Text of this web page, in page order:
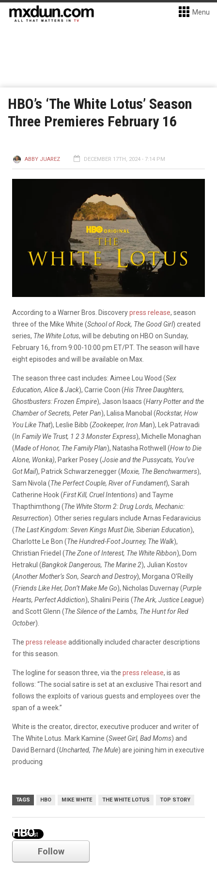
Menu
HBO’s ‘The White Lotus’ Season
Three Premieres February 16
ABBY JUAREZ DECEMBER 17TH, 2024 - 7:14 PM
According to a Warner Bros. Discoverypress release, season
three of the Mike White (School of Rock, The Good Girl) created
series, The White Lotus, will be debuting on HBO on Sunday,
February 16, from 9:00-10:00 pm ET/PT. The season will have
eight episodes and will be available on Max.
The season three cast includes: Aimee Lou Wood (Sex
Education, Alice & Jack), Carrie Coon (His Three Daughters,
Ghostbusters: Frozen Empire), Jason Isaacs (Harry Potter and the
Chamber of Secrets, Peter Pan), Lalisa Manobal (Rockstar, How
You Like That), Leslie Bibb (Zookeeper, Iron Man), Lek Patravadi
(In Family We Trust, 1 2 3 Monster Express), Michelle Monaghan
(Made of Honor, The Family Plan), Natasha Rothwell (How to Die
Alone, Wonka), Parker Posey (Josie and the Pussycats, You’ve
Got Mail), Patrick Schwarzenegger (Moxie, The Benchwarmers),
Sam Nivola (The Perfect Couple, River of Fundament), Sarah
Catherine Hook (First Kill, Cruel Intentions) and Tayme
Thapthimthong (The White Storm 2: Drug Lords, Mechanic:
Resurrection). Other series regulars include Arnas Fedaravicius
(The Last Kingdom: Seven Kings Must Die, Siberian Education),
Charlotte Le Bon (The Hundred-Foot Journey, The Walk),
Christian Friedel (The Zone of Interest, The White Ribbon), Dom
Hetrakul (Bangkok Dangerous, The Marine 2), Julian Kostov
(Another Mother’s Son, Search and Destroy), Morgana O’Reilly
(Friends Like Her, Don’t Make Me Go), Nicholas Duvernay (Purple
Hearts, Perfect Addiction), Shalini Peiris (The Ark, Justice League)
and Scott Glenn (The Silence of the Lambs, The Hunt for Red
October).
The press release additionally included character descriptions
for this season.
The logline for season three, via the press release, is as
follows: “The social satire is set at an exclusive Thai resort and
follows the exploits of various guests and employees over the
span of a week.”
White is the creator, director, executive producer and writer of
The White Lotus . Mark Kamine (Sweet Girl, Bad Moms) and
David Bernard (Uncharted, The Mule) are joining him in executive
producing
TAGS HBO MIKE WHITE THE WHITE LOTUS TOP STORY
HBO
Follow